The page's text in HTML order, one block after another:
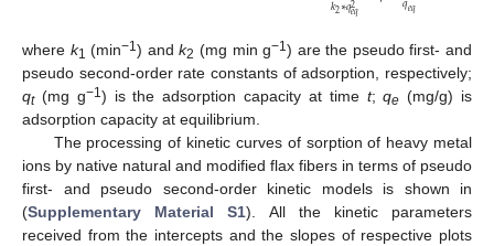
2 𝑒𝑞 𝑒𝑞
where k1 (min−1) andk2 (mg min g−1) are the pseudo first- and
pseudo second-order rate constants of adsorption, respectively;
qt(mg g−1) is the adsorption capacity at time t;qe (mg/g) is
adsorption capacity at equilibrium.
The processing of kinetic curves of sorption of heavy metal
ions by native natural and modified flax fibers in terms of pseudo
first- and pseudo second-order kinetic models is shown in
(Supplementary Material S1). All the kinetic parameters
received from the intercepts and the slopes of respective plots